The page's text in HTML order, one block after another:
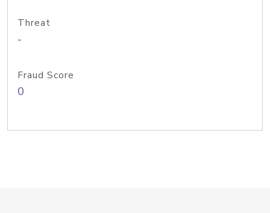
Threat
-
Fraud Score
0